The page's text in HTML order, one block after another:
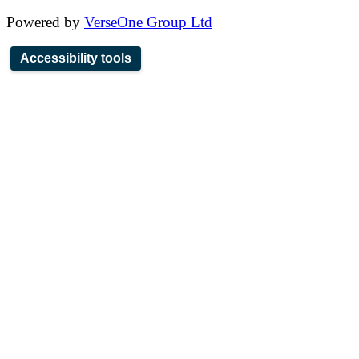
Powered by VerseOne Group Ltd
Accessibility tools